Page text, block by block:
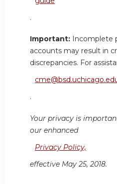
.
Important: Incomplete
accounts may result in
discrepancies. For
.
Your privacy is
our enhanced
Privacy Policy,
effective May 25, 2018.